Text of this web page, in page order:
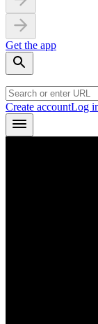
Get the app
Create accountLog